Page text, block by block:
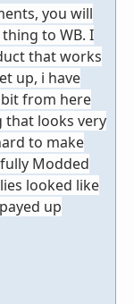
you will
to WB. I
that works
up, i have
from here
that looks very
to make
Modded
looked like
up